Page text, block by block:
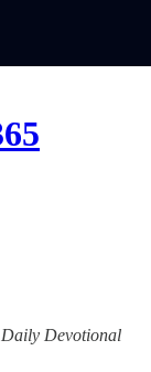
Daily Devotional